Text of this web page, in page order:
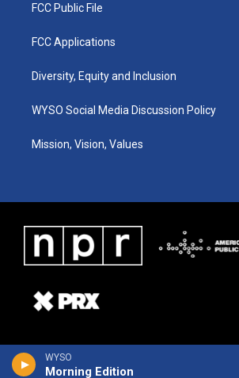
WYSO
Morning Edition
FCC Public File
FCC Applications
Diversity, Equity and Inclusion
WYSO Social Media Discussion Policy
Mission, Vision, Values